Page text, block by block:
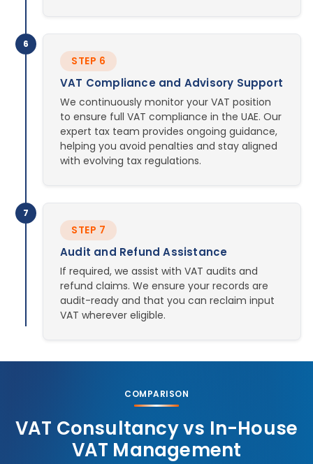
6
STEP 6
VAT Compliance and Advisory Support
We continuously monitor your VAT position
to ensure full VAT compliance in the UAE. Our
expert tax team provides ongoing guidance,
helping you avoid penalties and stay aligned
with evolving tax regulations.
7
STEP 7
Audit and Refund Assistance
If required, we assist with VAT audits and
refund claims. We ensure your records are
audit-ready and that you can reclaim input
VAT wherever eligible.
COMPARISON
VAT Consultancy vs In-House
VAT Management